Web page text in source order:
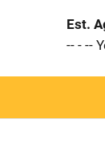
Est.
-- - --